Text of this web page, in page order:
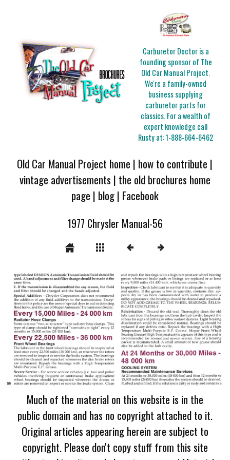
Carburetor Doctor is a
founding sponsor of The
Old Car Manual Project.
We're a family-owned
business supplying
carburetor parts for
classics. For a wealth of
expert knowledge call
Rusty at:1-888-664-6462
Old Car Manual Project home | how to contribute |
vintage advertisements | the old brochures home
page | blog| Facebook
1977 Chrysler Manual-56
Much of the material on this website is in the
public domain and has no copyright attached to it.
Original articles appearing herein are subject to
copyright. Please don't copy stuff from this site